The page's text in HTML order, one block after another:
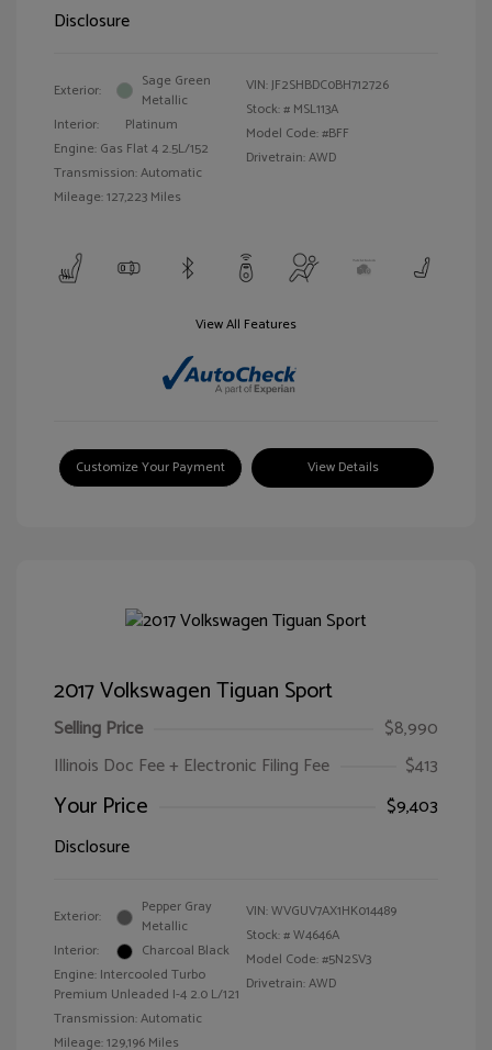
Disclosure
Exterior:
Sage Green
Metallic
Interior:
Platinum
Engine: Gas Flat 4 2.5L/152
Transmission: Automatic
Mileage: 127,223 Miles
VIN:JF2SHBDC0BH712726
Stock: # MSL113A
Model Code: #BFF
Drivetrain: AWD
View All Features
Customize Your Payment View Details
2017 Volkswagen Tiguan Sport
Selling Price
$8,990
Illinois Doc Fee + Electronic Filing Fee
$413
Your Price
$9,403
Disclosure
Exterior:
Pepper Gray
Metallic
Interior:
Charcoal Black
Engine: Intercooled Turbo
Premium Unleaded I-4 2.0 L/121
Transmission: Automatic
Mileage: 129,196 Miles
VIN:WVGUV7AX1HK014489
Stock: #W4646A
Model Code: #5N2SV3
Drivetrain: AWD